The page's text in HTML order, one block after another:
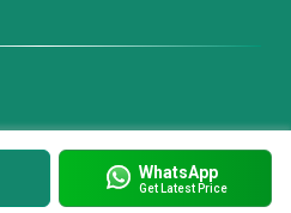
WhatsApp
Get Latest Price